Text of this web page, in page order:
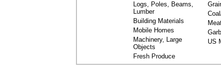
Logs, Poles, Beams,
Lumber
Building Materials
Mobile Homes
Machinery, Large
Objects
Fresh Produce
US